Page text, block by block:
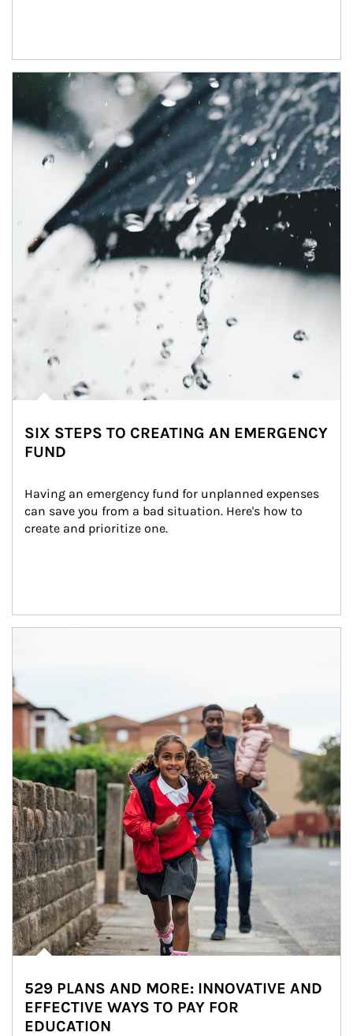
Article Image
SIX STEPS TO CREATING AN EMERGENCY
FUND
Having an emergency fund for unplanned expenses
can save you from a bad situation. Here's how to
create and prioritize one.
529 PLANS AND MORE: INNOVATIVE AND
EFFECTIVE WAYS TO PAY FOR
EDUCATION